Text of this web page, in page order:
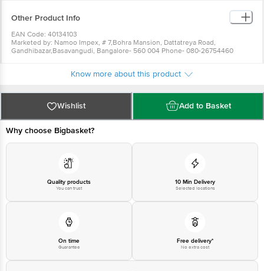
Other Product Info
EAN Code: 40134103
Marketed by: Namoo Impex, # 7,Bohra Mansion, Dattatreya Road,
Gandhibazar,Basavangudi, Bangalore- 560 004 Phone- 080-26754460
Know more about this product
Wishlist Add to Basket
Why choose Bigbasket?
Quality products
You can trust
10 Min Delivery
Selected locations
On time
Guarantee
Free delivery*
No extra cost